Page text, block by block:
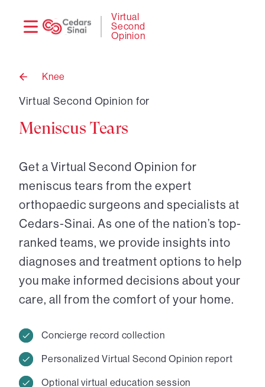
Virtual
Second
Opinion
Back
Knee
Virtual Second Opinion for
Meniscus Tears
Get a Virtual Second Opinion for
meniscus tears from the expert
orthopaedic surgeons and specialists at
Cedars-Sinai. As one of the nation’s top-
ranked teams, we provide insights into
diagnoses and treatment options to help
you make informed decisions about your
care, all from the comfort of your home.
Concierge record collection
Personalized Virtual Second Opinion report
Optional virtual education session